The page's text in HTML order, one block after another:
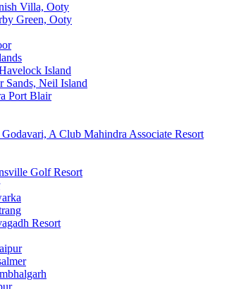
Villa, Ooty
Green, Ooty
Island
Sands, Neil Island
Port Blair
A Club Mahindra Associate Resort
Golf Resort
Resort